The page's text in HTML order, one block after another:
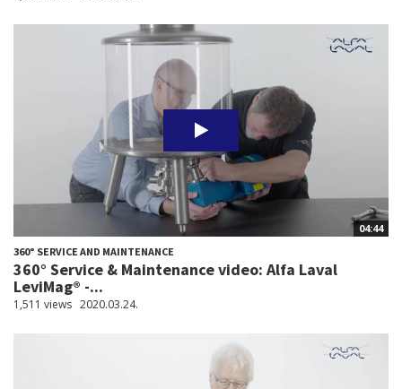
04:44
360° SERVICE AND MAINTENANCE
360° Service & Maintenance video: Alfa Laval
LeviMag® -...
1,511 views 2020.03.24.